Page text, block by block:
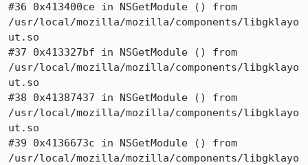
#36 0x413400ce in NSGetModule () from
/usr/local/mozilla/mozilla/components/libgklayo
ut.so
#37 0x413327bf in NSGetModule () from
/usr/local/mozilla/mozilla/components/libgklayo
ut.so
#38 0x41387437 in NSGetModule () from
/usr/local/mozilla/mozilla/components/libgklayo
ut.so
#39 0x4136673c in NSGetModule () from
/usr/local/mozilla/mozilla/components/libgklayo